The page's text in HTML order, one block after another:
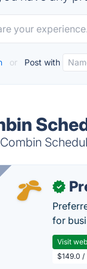
or Post with
✓
for
Visit
$149.0 /